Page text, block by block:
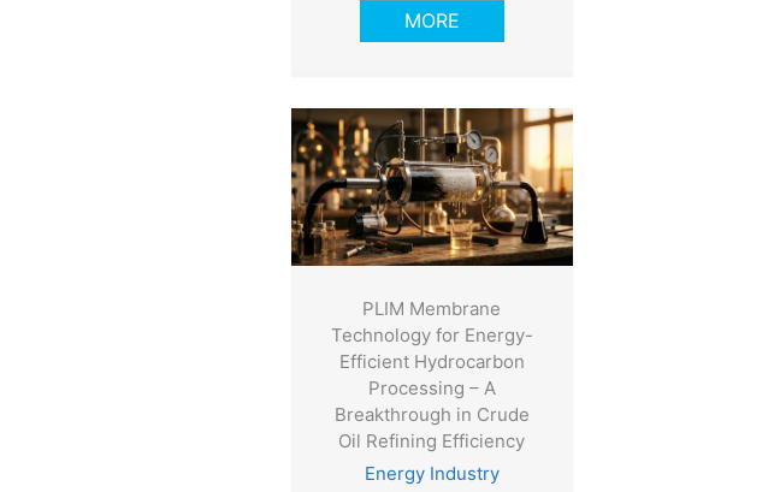
MORE
PLIM Membrane
Technology for Energy-
Efficient Hydrocarbon
Processing – A
Breakthrough in Crude
Oil Refining Efficiency
Energy Industry